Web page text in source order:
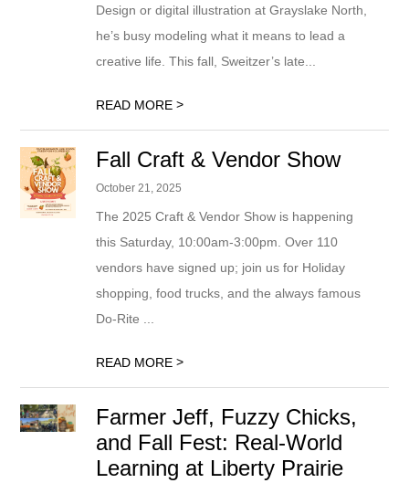
Design or digital illustration at Grayslake North,
he’s busy modeling what it means to lead a
creative life. This fall, Sweitzer’s late...
READ MORE>
Fall Craft & Vendor Show
October 21, 2025
The 2025 Craft & Vendor Show is happening
this Saturday, 10:00am-3:00pm. Over 110
vendors have signed up; join us for Holiday
shopping, food trucks, and the always famous
Do-Rite ...
READ MORE>
Farmer Jeff, Fuzzy Chicks,
and Fall Fest: Real-World
Learning at Liberty Prairie